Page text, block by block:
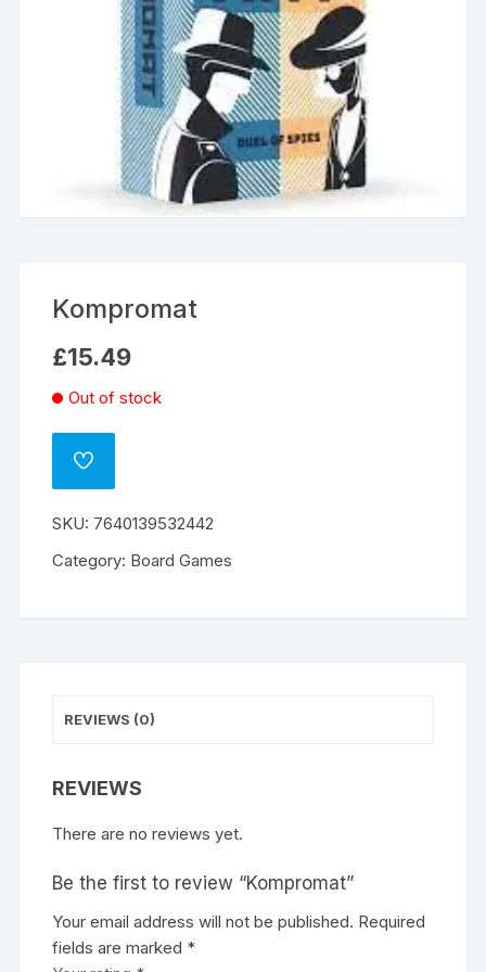
Kompromat
£15.49
Out of stock
ADD
SKU: 7640139532442
Category: Board Games
REVIEWS (0)
REVIEWS
There are no reviews yet.
Be the first to review “Kompromat”
Your email address will not be published. Required
fields are marked *
A
l